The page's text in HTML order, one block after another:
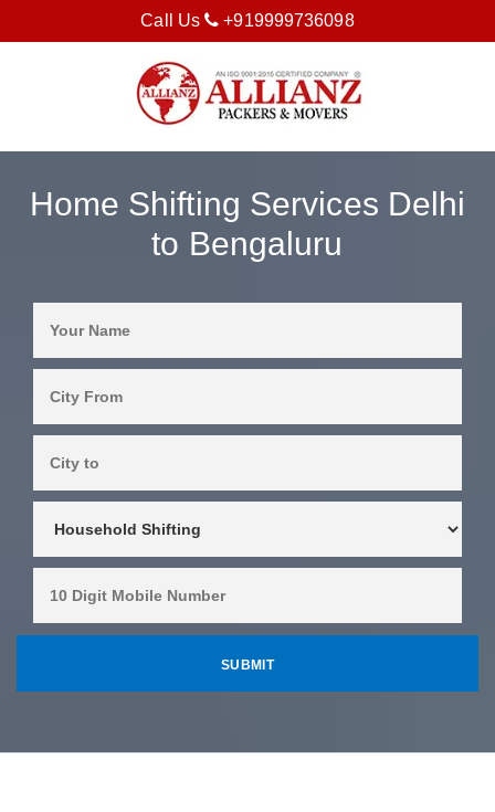
Call Us +919999736098
Home Shifting Services Delhi
to Bengaluru